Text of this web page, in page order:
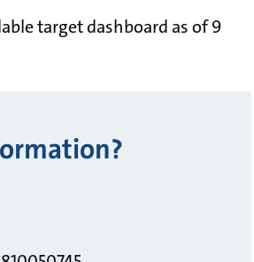
target dashboard as of 9